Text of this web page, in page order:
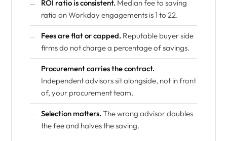
ROI ratio is consistent. Median fee to saving
ratio on Workday engagements is 1 to 22.
Fees are flat or capped. Reputable buyer side
firms do not charge a percentage of savings.
Procurement carries the contract.
Independent advisors sit alongside, not in front
of, your procurement team.
Selection matters.The wrong advisor doubles
the fee and halves the saving.